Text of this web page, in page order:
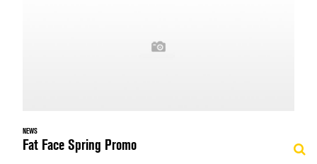
NEWS
Fat Face Spring Promo